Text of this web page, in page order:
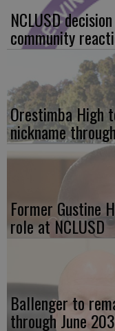
NCLUSD
community
Orestimba High
nickname
Former Gustine
role at NCLUSD
Ballenger to
through June